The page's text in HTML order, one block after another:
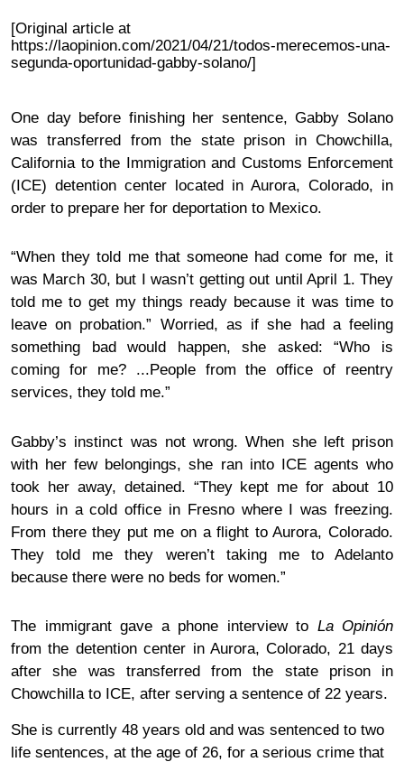
[Original article at
https://laopinion.com/2021/04/21/todos-merecemos-una-
segunda-oportunidad-gabby-solano/]
One day before finishing her sentence, Gabby Solano
was transferred from the state prison in Chowchilla,
California to the Immigration and Customs Enforcement
(ICE) detention center located in Aurora, Colorado, in
order to prepare her for deportation to Mexico.
“When they told me that someone had come for me, it
was March 30, but I wasn’t getting out until April 1. They
told me to get my things ready because it was time to
leave on probation.” Worried, as if she had a feeling
something bad would happen, she asked: “Who is
coming for me? ...People from theoffice of reentry
services, they told me.”
Gabby’s instinct was not wrong. When she left prison
with her few belongings, she ran into ICE agents who
took her away, detained. “They kept me for about 10
hours in a cold office in Fresno where I was freezing.
From there they put me on a flight to Aurora, Colorado.
They told me they weren’t taking me to Adelanto
because there were no beds for women.”
The immigrant gave a phone interview to La Opinión
from the detention center in Aurora, Colorado, 21 days
after she was transferred from the state prison in
Chowchilla to ICE, after serving a sentence of 22 years.
She is currently 48 years old and was sentenced to two
life sentences, at the age of 26, for a serious crime that